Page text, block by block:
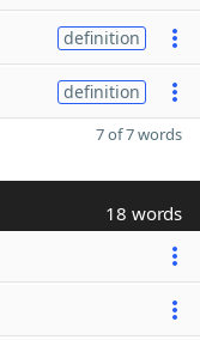
definition
definition
7 of 7 words
18 words